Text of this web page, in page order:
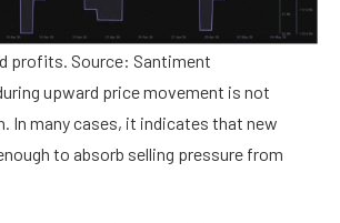
profits. Source: Santiment
upward price movement is not
In many cases, it indicates that new
to absorb selling pressure from